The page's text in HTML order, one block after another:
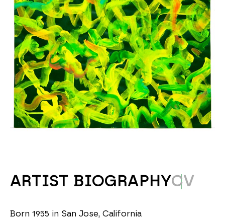
ARTIST BIOGRAPHYCV
Born 1955 in San Jose, California